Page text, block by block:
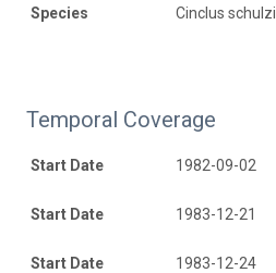
Species Cinclus schulzi
Temporal Coverage
Start Date 1982-09-02
Start Date 1983-12-21
Start Date 1983-12-24